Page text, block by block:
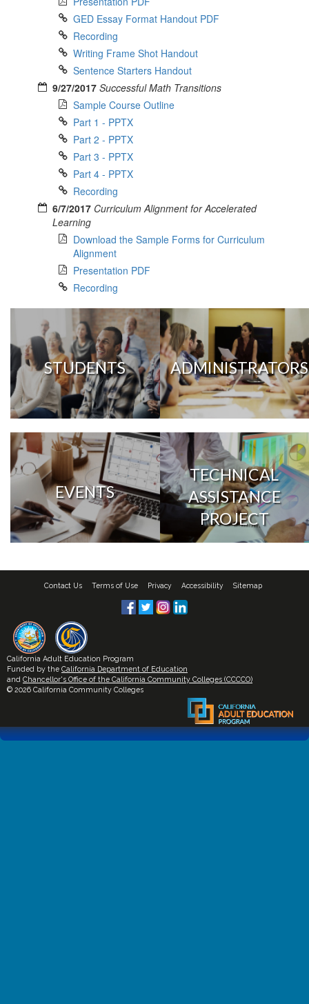
GED Essay Format Handout PDF
Recording
Writing Frame Shot Handout
Sentence Starters Handout
9/27/2017 Successful Math Transitions
Sample Course Outline
Part 1 - PPTX
Part 2 - PPTX
Part 3 - PPTX
Part 4 - PPTX
Recording
6/7/2017 Curriculum Alignment for Accelerated
Learning
Download the Sample Forms for Curriculum
Alignment
Presentation PDF
Recording
STUDENTS ADMINISTRATORS
EVENTS
TECHNICAL
ASSISTANCE
PROJECT
Contact Us Terms of Use Privacy Accessibility Sitemap
California Adult Education Program
Funded by the California Department of Education
and Chancellor's Office of the California Community Colleges (CCCCO)
© 2026 California Community Colleges